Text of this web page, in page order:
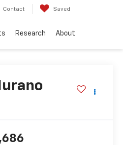
Contact Saved
Research About